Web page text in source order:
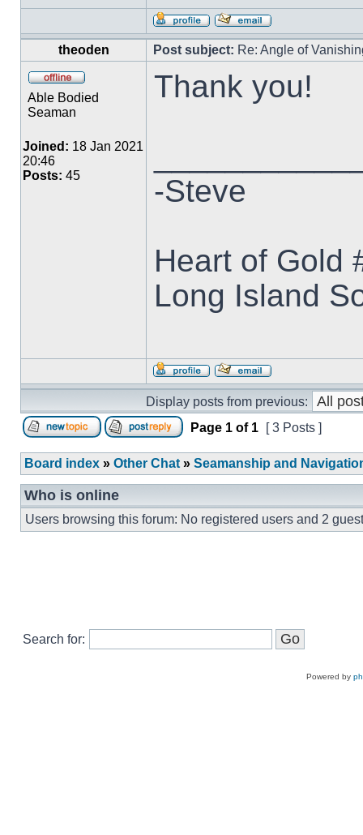
theoden Post subject: Re: Angle of
Able Bodied
Seaman
Joined: 18 Jan 2021
20:46
Posts: 45
Thank you!
-Steve
Heart of Gold
Long Island
Display posts from previous:
Page 1 of 1 [ 3 Posts ]
Board index » Other Chat » Seamanship and
Who is online
Users browsing this forum: No registered users and 2
Search for:
Powered by